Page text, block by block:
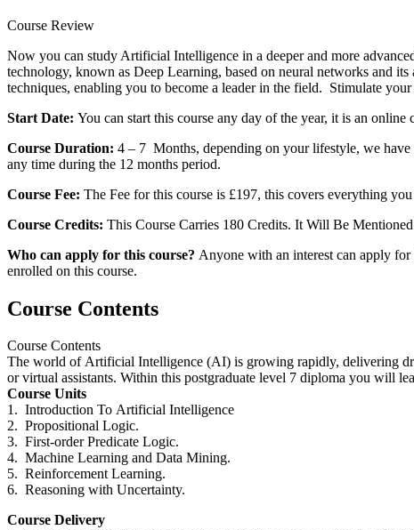
Course Review
Now you can study Artificial Intelligence in a deeper and more
technology, known as Deep Learning, based on neural networks and
techniques, enabling you to become a leader in the field. Stimulate
Start Date: You can start this course any day of the year, it is an
Course Duration: 4 – 7 Months, depending on your lifestyle, we
any time during the 12 months period.
Course Fee: The Fee for this course is £197, this covers everything
Course Credits: This Course Carries 180 Credits. It Will Be
Who can apply for this course? Anyone with an interest can apply
enrolled on this course.
Course Contents
Course Contents
The world ofArtificial Intelligence (AI) is growing rapidly, delivering
or virtual assistants. Within this postgraduate level 7 diploma you will
Course Units
1. Introduction To Artificial Intelligence
2. Propositional Logic.
3. First-order Predicate Logic.
4. Machine Learning and Data Mining.
5. Reinforcement Learning.
6. Reasoning with Uncertainty.
Course Delivery